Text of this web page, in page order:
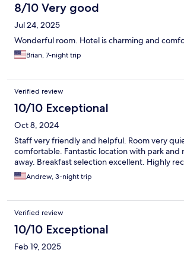
8/10 Very good
Jul 24, 2025
Wonderful room. Hotel is charming and
Brian, 7-night trip
Verified review
10/10 Exceptional
Oct 8, 2024
Staff very friendly and helpful. Room very
comfortable. Fantastic location with park and
away. Breakfast selection excellent. Highly
Andrew, 3-night trip
Verified review
10/10 Exceptional
Feb 19, 2025